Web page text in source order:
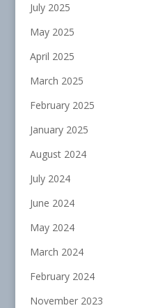
July 2025
May 2025
April 2025
March 2025
February 2025
January 2025
August 2024
July 2024
June 2024
May 2024
March 2024
February 2024
November 2023